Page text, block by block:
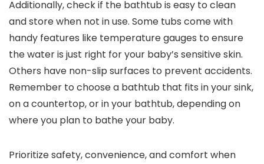
Additionally, check if the bathtub is easy to clean
and store when not in use. Some tubs come with
handy features like temperature gauges to ensure
the water is just right for your baby’s sensitive skin.
Others have non-slip surfaces to prevent accidents.
Remember to choose a bathtub that fits in your sink,
on a countertop, or in your bathtub, depending on
where you plan to bathe your baby.
Prioritize safety, convenience, and comfort when